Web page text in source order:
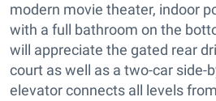
modern movie theater, indoor
with a full bathroom on the
will appreciate the gated rear
court as well as a two-car side-
elevator connects all levels